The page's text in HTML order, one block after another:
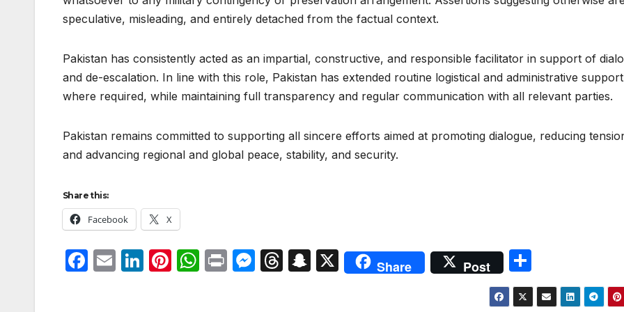
speculative, misleading, and entirely detached from the factual context.
Pakistan has consistently acted as an impartial, constructive, and responsible facilitator in support of
and de-escalation. In line with this role, Pakistan has extended routine logistical and administrative support
where required, while maintaining full transparency and regular communication with all relevant parties.
Pakistan remains committed to supporting all sincere efforts aimed at promoting dialogue, reducing
and advancing regional and global peace, stability, and security.
Share this:
Facebook X
F
E
Li Pi W P
M T
S
X Share Post
h
ar